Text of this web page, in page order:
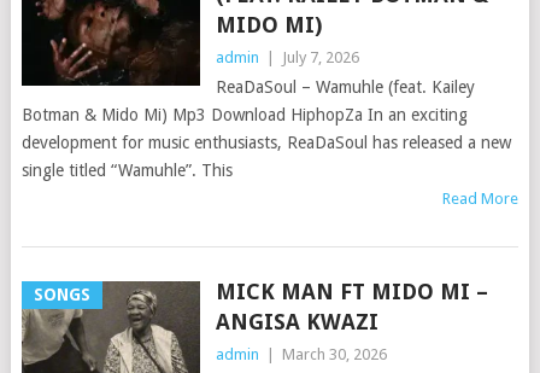
MIDO MI)
admin July 7, 2026
ReaDaSoul – Wamuhle (feat. Kailey
Botman & Mido Mi) Mp3 Download HiphopZa In an exciting
development for music enthusiasts, ReaDaSoul has released a new
single titled “Wamuhle”. This
Read More
SONGS
MICK MAN FT MIDO MI –
ANGISA KWAZI
admin March 30, 2026